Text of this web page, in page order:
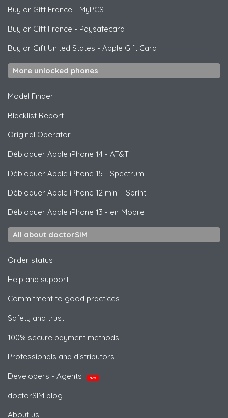
Buy or Gift France - MyPCS
Buy or Gift France - Paysafecard
Buy or Gift United States - Apple Gift Card
More unlocked phones
Model Finder
Blacklist Report
Original Operator
Débloquer Apple iPhone 14 - AT&T
Débloquer Apple iPhone 15 - Spectrum
Débloquer Apple iPhone 12 mini - Sprint
Débloquer Apple iPhone 13 - eir Mobile
All about doctorSIM
Order status
Help and support
Commitment to good practices
Safety and trust
100% secure payment methods
Professionals and distributors
Developers - Agents
NEW
doctorSIM blog
About us